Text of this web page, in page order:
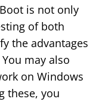
is not only
of both
the advantages
may also
on Windows
these, you